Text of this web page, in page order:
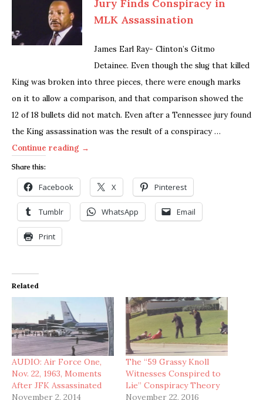
Jury Finds Conspiracy in
MLK Assassination
James Earl Ray- Clinton’s Gitmo
Detainee. Even though the slug that killed
King was broken into three pieces, there were enough marks
on it to allow a comparison, and that comparison showed the
12 of 18 bullets did not match. Even after a Tennessee jury found
the King assassination was the result of a conspiracy …
Continue reading →
Share this:
Facebook X Pinterest
Tumblr WhatsApp Email
Print
Related
AUDIO: Air Force One,
Nov. 22, 1963, Moments
After JFK Assassinated
November 2, 2014
The “59 Grassy Knoll
Witnesses Conspired to
Lie” Conspiracy Theory
November 22, 2016